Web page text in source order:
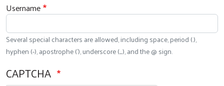
Username
Several special characters are allowed, including space, period (.),
hyphen (-), apostrophe ('), underscore (_), and the @ sign.
CAPTCHA